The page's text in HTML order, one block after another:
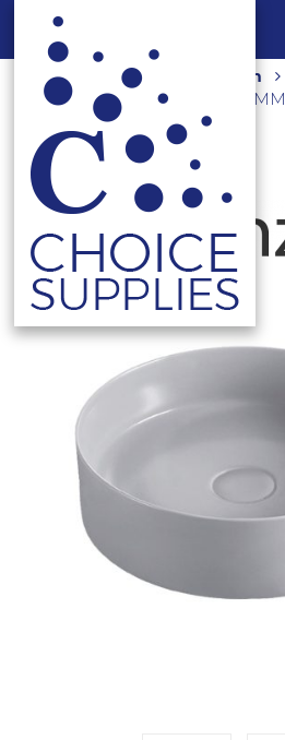
Home Shop Bathroom
ABOVE COUNTER BASIN
RB3134LG LIGHT GREY